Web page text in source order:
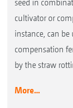
seed in
cultivator or
instance, can
compensation
by the straw
More...